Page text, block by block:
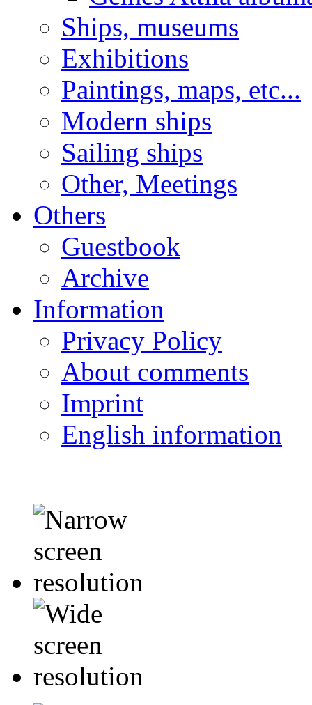
Ships, museums
Exhibitions
Paintings, maps, etc...
Modern ships
Sailing ships
Other, Meetings
Others
Guestbook
Archive
Information
Privacy Policy
About comments
Imprint
English information